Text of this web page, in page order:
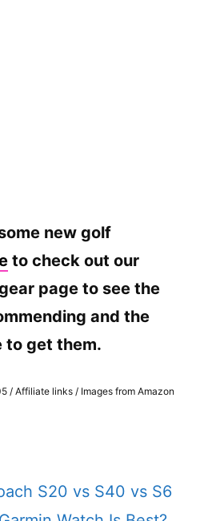
new golf
to check out our
page to see the
and the
to get them.
/ Affiliate links / Images from Amazon
S20 vs S40 vs S6